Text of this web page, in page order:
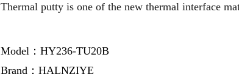
Thermal putty is one of the new thermal interface
Model：HY236-TU20B
Brand：HALNZIYE